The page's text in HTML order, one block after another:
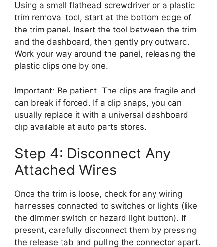
Using a small flathead screwdriver or a plastic
trim removal tool, start at the bottom edge of
the trim panel. Insert the tool between the trim
and the dashboard, then gently pry outward.
Work your way around the panel, releasing the
plastic clips one by one.
Important: Be patient. The clips are fragile and
can break if forced. If a clip snaps, you can
usually replace it with a universal dashboard
clip available at auto parts stores.
Step 4: Disconnect Any
Attached Wires
Once the trim is loose, check for any wiring
harnesses connected to switches or lights (like
the dimmer switch or hazard light button). If
present, carefully disconnect them by pressing
the release tab and pulling the connector apart.